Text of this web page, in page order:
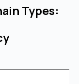
Types: